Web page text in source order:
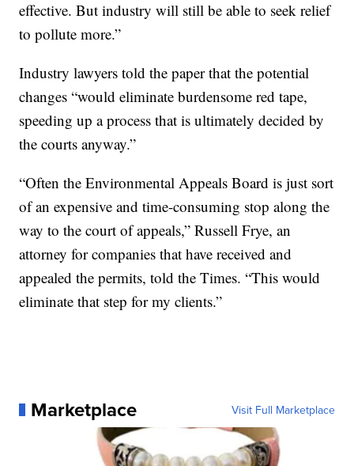
effective. But industry will still be able to seek relief
to pollute more.”
Industry lawyers told the paper that the potential
changes “would eliminate burdensome red tape,
speeding up a process that is ultimately decided by
the courts anyway.”
“Often the Environmental Appeals Board is just sort
of an expensive and time-consuming stop along the
way to the court of appeals,” Russell Frye, an
attorney for companies that have received and
appealed the permits, told the Times. “This would
eliminate that step for my clients.”
Marketplace Visit Full Marketplace